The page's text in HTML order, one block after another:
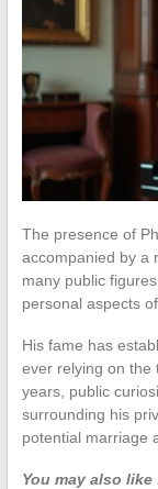
The presence of
accompanied by a
many public
personal aspects
His fame has
ever relying on the
years, public
surrounding his
potential marriage
You may also like